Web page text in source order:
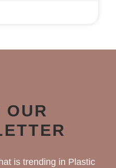
OUR
is trending in Plastic